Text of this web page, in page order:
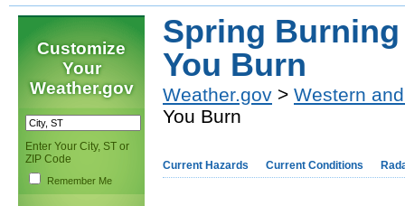
Customize
Your
Weather.gov
Enter Your City, ST or
ZIP Code
Remember Me
Spring
You Burn
Weather.gov > Western
You Burn
Current Hazards Current Conditions